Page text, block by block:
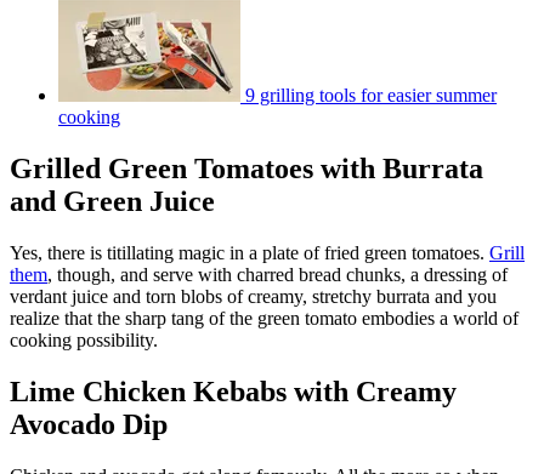
9 grilling tools for easier summer
cooking
Grilled Green Tomatoes with Burrata
and Green Juice
Yes, there is titillating magic in a plate of fried green tomatoes. Grill
them, though, and serve with charred bread chunks, a dressing of
verdant juice and torn blobs of creamy, stretchy burrata and you
realize that the sharp tang of the green tomato embodies a world of
cooking possibility.
Lime Chicken Kebabs with Creamy
Avocado Dip